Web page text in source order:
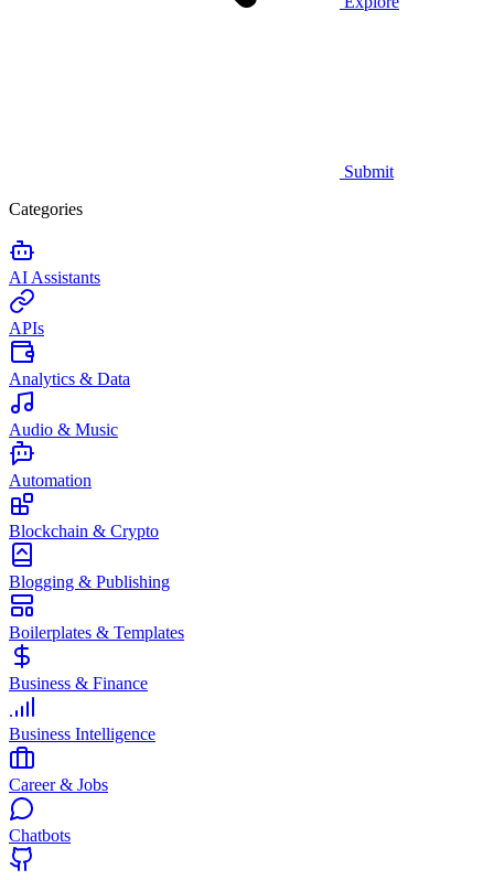
Submit
Categories
AI Assistants
APIs
Analytics & Data
Audio & Music
Automation
Blockchain & Crypto
Blogging & Publishing
Boilerplates & Templates
Business & Finance
Business Intelligence
Career & Jobs
Chatbots